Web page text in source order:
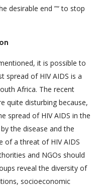
desirable end ”“ to stop
it is possible to
spread of HIV AIDS is a
Africa. The recent
quite disturbing because,
spread of HIV AIDS in the
the disease and the
of a threat of HIV AIDS
and NGOs should
reveal the diversity of
socioeconomic